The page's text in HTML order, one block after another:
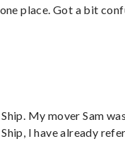
place. Got a bit
My mover Sam
I have already